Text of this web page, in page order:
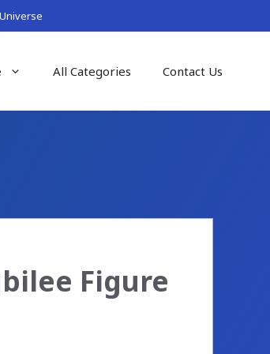
All Categories Contact Us
Figure